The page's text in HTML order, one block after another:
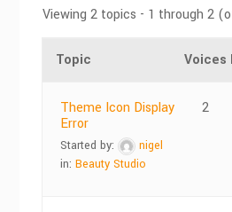
Viewing 2 topics - 1 through 2
Topic Voices
Theme Icon Display
Error
Started by:
nigel
in:Beauty Studio
2